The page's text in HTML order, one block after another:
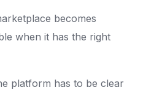
becomes
when it has the right
platform has to be clear